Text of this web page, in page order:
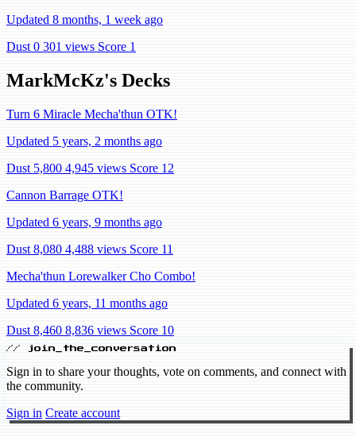
Updated 8 months, 1 week ago
Dust 0 301 views Score 1
MarkMcKz's Decks
Turn 6 Miracle Mecha'thun OTK!
Updated 5 years, 2 months ago
Dust 5,800 4,945 views Score 12
Cannon Barrage OTK!
Updated 6 years, 9 months ago
Dust 8,080 4,488 views Score 11
Mecha'thun Lorewalker Cho Combo!
Updated 6 years, 11 months ago
Dust 8,460 8,836 views Score 10
// join_the_conversation
Sign in to share your thoughts, vote on comments, and connect with
the community.
Sign in Create account